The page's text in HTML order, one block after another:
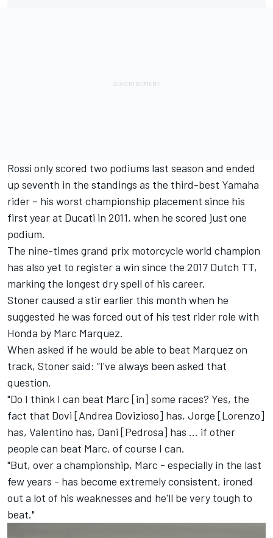
Rossi only scored two podiums last season and ended
up seventh in the standings as the third-best Yamaha
rider – his worst championship placement since his
first year at Ducati in 2011, when he scored just one
podium.
The nine-times grand prix motorcycle world champion
has also yet to register a win since the 2017 Dutch TT,
marking the longest dry spell of his career.
Stoner caused a stir earlier this month when he
suggested he was forced out of his test rider role with
Honda by Marc Marquez.
When asked if he would be able to beat Marquez on
track, Stoner said: “I've always been asked that
question.
"Do I think I can beat Marc [in] some races? Yes, the
fact that Dovi [Andrea Dovizioso] has, Jorge [Lorenzo]
has, Valentino has, Dani [Pedrosa] has ... if other
people can beat Marc, of course I can.
"But, over a championship, Marc - especially in the last
few years - has become extremely consistent, ironed
out a lot of his weaknesses and he'll be very tough to
beat."